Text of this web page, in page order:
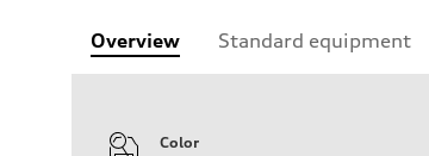
Overview Standard equipment
Color